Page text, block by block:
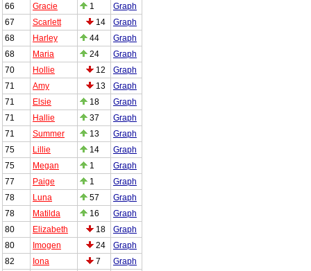
66
Gracie 1
Graph
67
Scarlett 14
Graph
68
Harley 44
Graph
68
Maria 24
Graph
70
Hollie 12
Graph
71
Amy 13
Graph
71
Elsie 18
Graph
71
Hallie 37
Graph
71
Summer 13
Graph
75
Lillie 14
Graph
75
Megan 1
Graph
77
Paige 1
Graph
78
Luna 57
Graph
78
Matilda 16
Graph
80
Elizabeth 18
Graph
80
Imogen 24
Graph
82
Iona 7
Graph